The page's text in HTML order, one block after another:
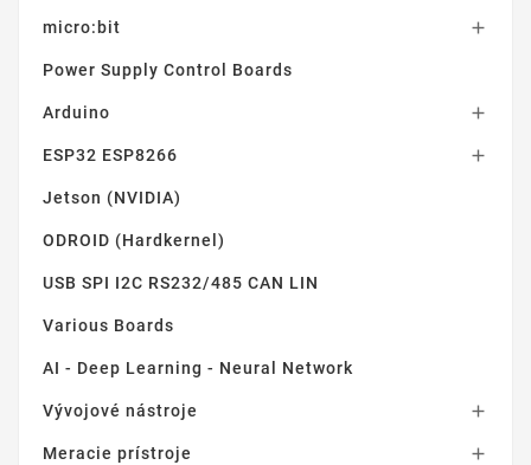
micro:bit 
Power Supply Control Boards
Arduino 
ESP32 ESP8266 
Jetson (NVIDIA)
ODROID (Hardkernel)
USB SPI I2C RS232/485 CAN LIN
Various Boards
AI - Deep Learning - Neural Network
Vývojové nástroje 
Meracie prístroje 